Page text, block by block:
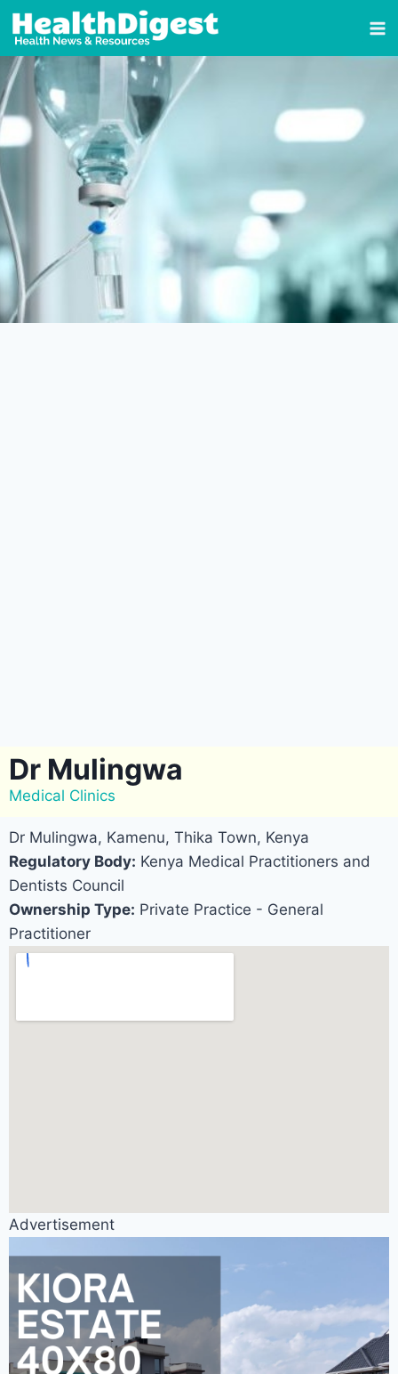
Dr Mulingwa
Medical Clinics
Dr Mulingwa, Kamenu, Thika Town, Kenya
Regulatory Body: Kenya Medical Practitioners and
Dentists Council
Ownership Type: Private Practice - General
Practitioner
Advertisement